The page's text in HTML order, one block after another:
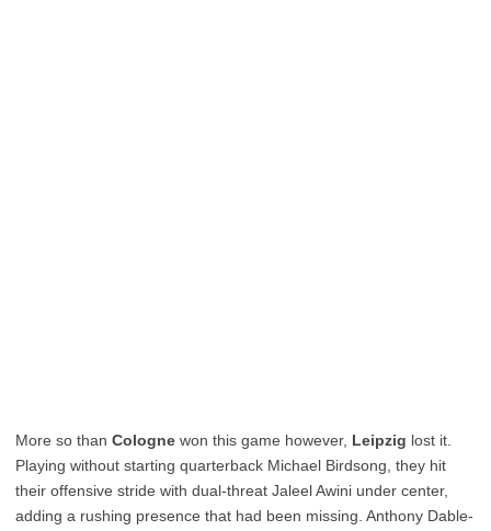
More so than Cologne won this game however, Leipzig lost it.
Playing without starting quarterback Michael Birdsong, they hit
their offensive stride with dual-threat Jaleel Awini under center,
adding a rushing presence that had been missing. Anthony Dable-